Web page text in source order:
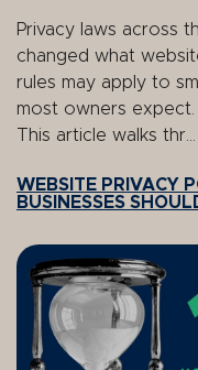
WEBSITE PRIVACY
BUSINESSES
Privacy laws across
changed what
rules may apply to
most owners expect.
This article walks thr...